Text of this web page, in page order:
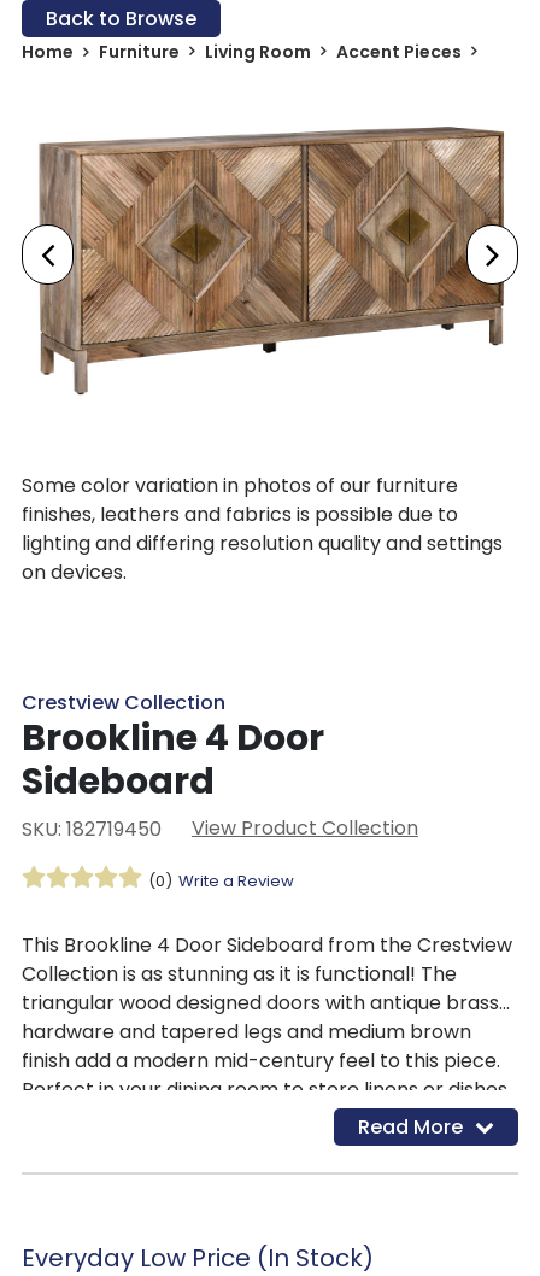
Back to Browse
Home Furniture Living Room Accent Pieces
Some color variation in photos of our furniture
finishes, leathers and fabrics is possible due to
lighting and differing resolution quality and settings
on devices.
Crestview Collection
Brookline 4 Door
Sideboard
SKU: 182719450 View Product Collection
(0) Write a Review
This Brookline 4 Door Sideboard from the Crestview
Collection is as stunning as it is functional! The
triangular wood designed doors with antique brass
hardware and tapered legs and medium brown
finish add a modern mid-century feel to this piece.
Perfect in your dining room to store linens or dishes,
or your living room as a TV console, with storage for
your media and gaming equipment. Add timeless
modern appeal to whichever space you choose to
Read More
Everyday Low Price (In Stock)